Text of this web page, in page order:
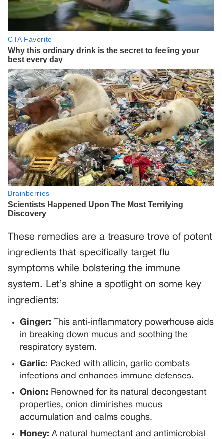
These remedies are a treasure trove of potent
ingredients that specifically target flu
symptoms while bolstering the immune
system. Let’s shine a spotlight on some key
ingredients:
Ginger: This anti-inflammatory powerhouse aids
in breaking down mucus and soothing the
respiratory system.
Garlic: Packed with allicin, garlic combats
infections and enhances immune defenses.
Onion: Renowned for its natural decongestant
properties, onion diminishes mucus
accumulation and calms coughs.
Honey: A natural humectant and antimicrobial